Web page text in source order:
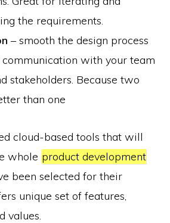
the requirements.
– smooth the design process
with your team
stakeholders. Because two
than one
cloud-based tools that will
whole product development
been selected for their
unique set of features,
values.